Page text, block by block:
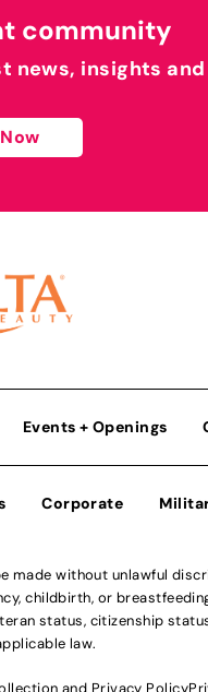
community
news, insights
Events + Openings
Corporate
without unlawful
childbirth, or
status, citizenship
law.
and Privacy Policy